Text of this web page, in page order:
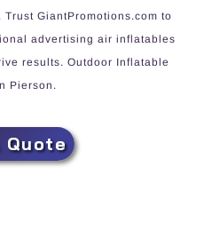
GiantPromotions.com to
advertising air inflatables
results. Outdoor Inflatable
Pierson.
Quote